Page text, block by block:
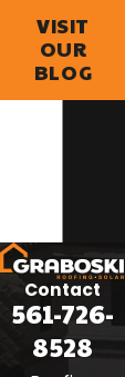
VISIT
OUR
BLOG
Contact
561-726-
8528